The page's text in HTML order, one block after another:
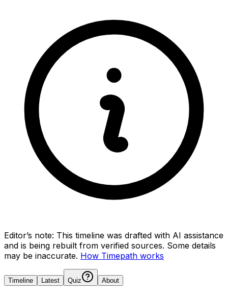
Editor’s note: This timeline was drafted with AI assistance
and is being rebuilt from verified sources. Some details
may be inaccurate. How Timepath works
Timeline Latest Quiz About